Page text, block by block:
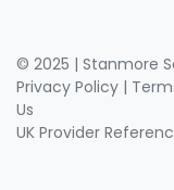
© 2025 | Stanmore
Privacy Policy |
Us
UK Provider